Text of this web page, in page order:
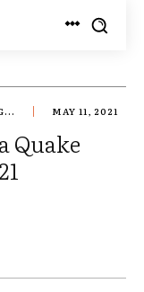
MAY 11, 2021
Quake